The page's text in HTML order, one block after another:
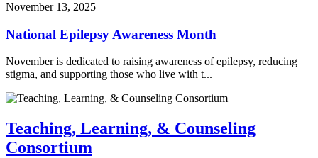
November 13, 2025
National Epilepsy Awareness Month
November is dedicated to raising awareness of epilepsy, reducing
stigma, and supporting those who live with t...
Teaching, Learning, & Counseling
Consortium